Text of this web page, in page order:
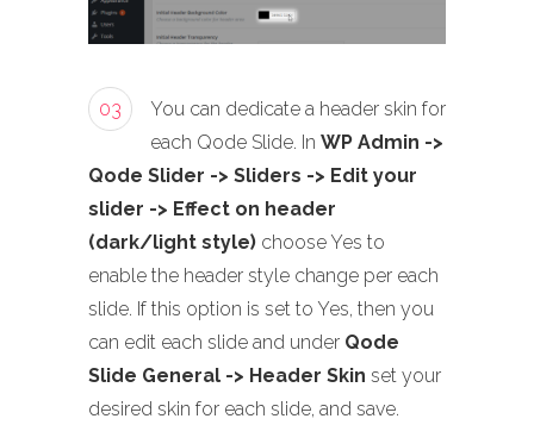
03
You can dedicate a header skin for
each Qode Slide. In WP Admin ->
Qode Slider -> Sliders -> Edit your
slider -> Effect on header
(dark/light style) choose Yes to
enable the header style change per each
slide. If this option is set to Yes, then you
can edit each slide and under Qode
Slide General -> Header Skin set your
desired skin for each slide, and save.